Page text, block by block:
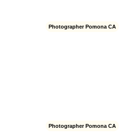
Photographer Pomona CA
Photographer Pomona CA